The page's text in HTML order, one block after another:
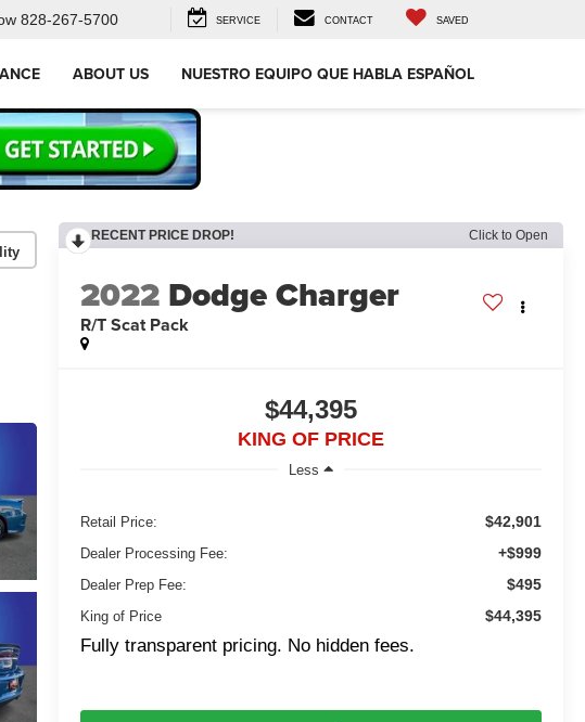
828-267-5700 SERVICE CONTACT SAVED
ABOUT US NUESTRO EQUIPO QUE HABLA ESPAÑOL
RECENT PRICE DROP! Click to Open
2022 Dodge Charger
R/T Scat Pack
$44,395
KING OF PRICE
Less
Retail Price: $42,901
Dealer Processing Fee: +$999
Dealer Prep Fee: $495
King of Price $44,395
Fully transparent pricing. No hidden fees.